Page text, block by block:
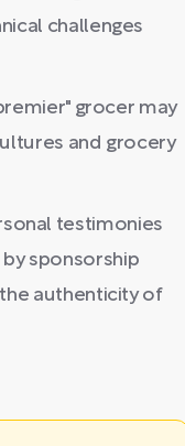
challenges
grocer may
and grocery
testimonies
sponsorship
authenticity of